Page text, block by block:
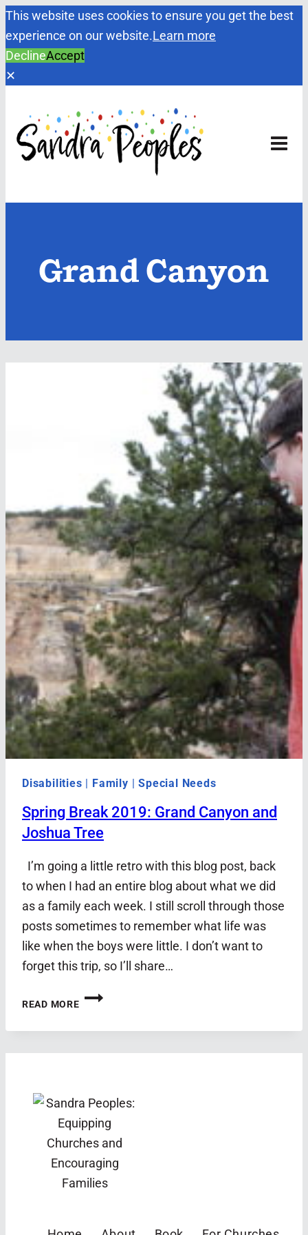
This website uses cookies to ensure you get the best
experience on our website.Learn more
DeclineAccept
✕
content
Grand Canyon
Disabilities | Family |Special Needs
Spring Break 2019: Grand Canyon and
Joshua Tree
I’m going a little retro with this blog post, back
to when I had an entire blog about what we did
as a family each week. I still scroll through those
posts sometimes to remember what life was
like when the boys were little. I don’t want to
forget this trip, so I’ll share…
READ MORE
SPRING
AND
JOSHUA
TREE